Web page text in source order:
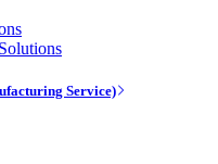
Service)